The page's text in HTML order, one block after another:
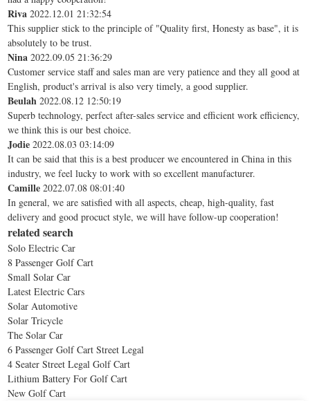
Riva 2022.12.01 21:32:54
This supplier stick to the principle of "Quality first, Honesty as base", it is
absolutely to be trust.
Nina 2022.09.05 21:36:29
Customer service staff and sales man are very patience and they all good at
English, product's arrival is also very timely, a good supplier.
Beulah 2022.08.12 12:50:19
Superb technology, perfect after-sales service and efficient work efficiency,
we think this is our best choice.
Jodie 2022.08.03 03:14:09
It can be said that this is a best producer we encountered in China in this
industry, we feel lucky to work with so excellent manufacturer.
Camille 2022.07.08 08:01:40
In general, we are satisfied with all aspects, cheap, high-quality, fast
delivery and good procuct style, we will have follow-up cooperation!
related search
Solo Electric Car
8 Passenger Golf Cart
Small Solar Car
Latest Electric Cars
Solar Automotive
Solar Tricycle
The Solar Car
6 Passenger Golf Cart Street Legal
4 Seater Street Legal Golf Cart
Lithium Battery For Golf Cart
New Golf Cart